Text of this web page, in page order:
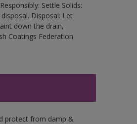
Settle Solids:
Disposal: Let
down the drain,
Coatings Federation
protect from damp &